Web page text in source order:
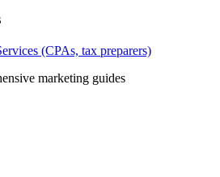
(CPAs, tax preparers)
marketing guides